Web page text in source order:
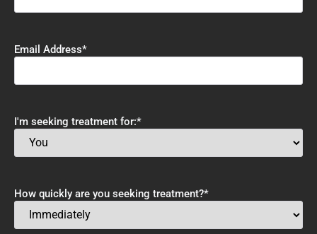
Email Address*
I'm seeking treatment for:*
How quickly are you seeking treatment?*